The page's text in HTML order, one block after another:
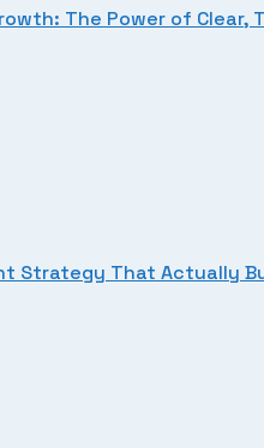
The Power of Clear,
Strategy That Actually